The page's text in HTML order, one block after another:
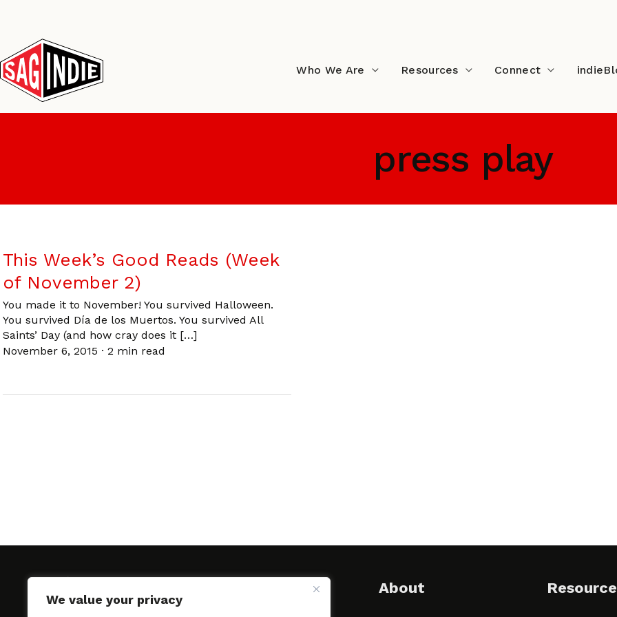
We value your privacy
content
Who We Are Resources Connect
press play
This Week’s Good Reads (Week
of November 2)
You made it to November! You survived Halloween.
You survived Día de los Muertos. You survived All
Saints’ Day (and how cray does it […]
November 6, 2015 · 2 min read
About